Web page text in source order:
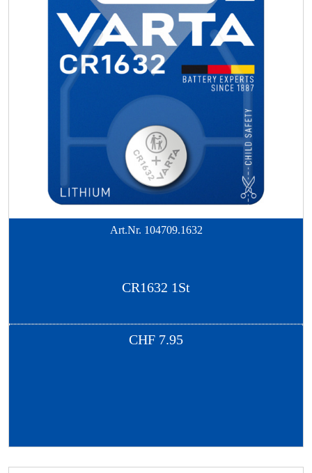
Art.Nr. 104709.1632
CR1632 1St
CHF 7.95